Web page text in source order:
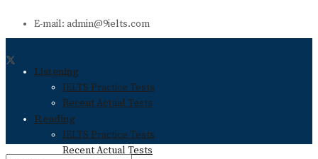
E-mail: admin@9ielts.com
Listening
IELTS Practice Tests
Recent Actual Tests
Reading
IELTS Practice Tests
Recent Actual Tests